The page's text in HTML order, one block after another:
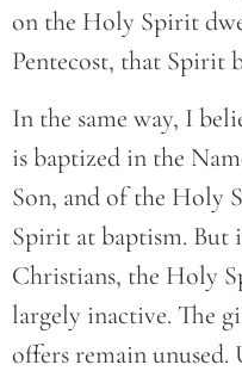
on the Holy Spirit
Pentecost, that Spirit
In the same way, I
is baptized in the
Son, and of the Holy
Spirit at baptism. But
Christians, the Holy
largely inactive. The
offers remain unused.